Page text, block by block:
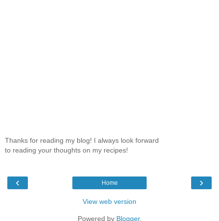
Thanks for reading my blog! I always look forward
to reading your thoughts on my recipes!
‹ ›
Home
View web version
Powered by Blogger.